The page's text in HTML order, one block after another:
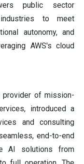
public sector
to meet
autonomy, and
AWS's cloud
provider of mission-
introduced a
and consulting
end-to-end
AI solutions from